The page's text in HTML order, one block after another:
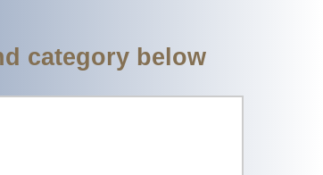
category below